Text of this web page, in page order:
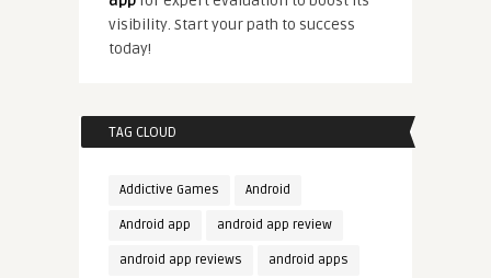
visibility. Start your path to success
today!
TAG CLOUD
Addictive Games Android
Android app android app review
android app reviews android apps